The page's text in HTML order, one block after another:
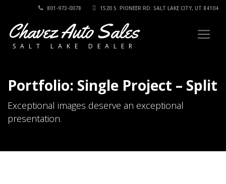
801-973-0078 1520 S. PIONEER RD. SALT LAKE CITY, UT 84104
Chavez Auto Sales
SALT LAKE DEALER
Portfolio: Single Project – Split
Exceptional images deserve an exceptional
presentation.